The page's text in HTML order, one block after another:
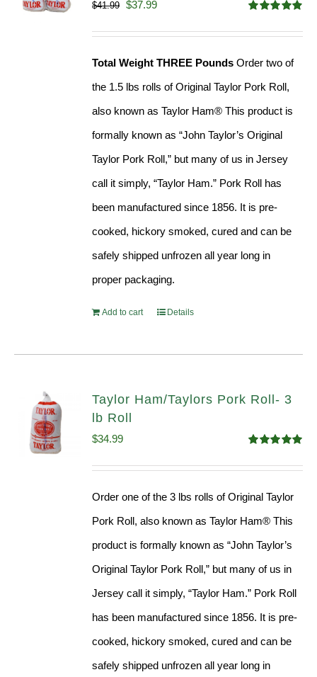
out of 5
$41.99 Original
$37.99Current
Total Weight THREE Pounds Order two of
the 1.5 lbs rolls of Original Taylor Pork Roll,
also known as Taylor Ham® This product is
formally known as “John Taylor’s Original
Taylor Pork Roll,” but many of us in Jersey
call it simply, “Taylor Ham.” Pork Roll has
been manufactured since 1856. It is pre-
cooked, hickory smoked, cured and can be
safely shipped unfrozen all year long in
proper packaging.
Add to cart Details
Taylor Ham/Taylors Pork Roll- 3
lb Roll
out of 5
$34.99
Order one of the 3 lbs rolls of Original Taylor
Pork Roll, also known as Taylor Ham® This
product is formally known as “John Taylor’s
Original Taylor Pork Roll,” but many of us in
Jersey call it simply, “Taylor Ham.” Pork Roll
has been manufactured since 1856. It is pre-
cooked, hickory smoked, cured and can be
safely shipped unfrozen all year long in